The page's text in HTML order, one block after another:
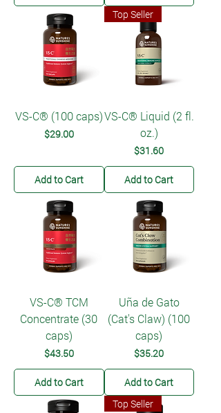
VS-C® (100 caps)
Price
$29.00
Add to Cart
Top Seller
VS-C® Liquid (2 fl.
oz.)
Price
$31.60
Add to Cart
VS-C® TCM
Concentrate (30
caps)
Price
$43.50
Add to Cart
Uña de Gato
(Cat's Claw) (100
caps)
Price
$35.20
Add to Cart
Top Seller